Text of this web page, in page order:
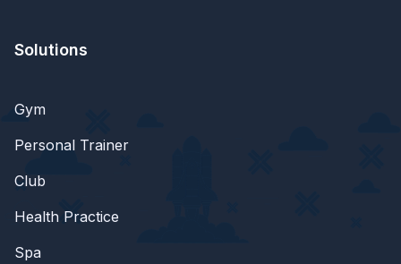
Solutions
Gym
Personal Trainer
Club
Health Practice
Spa